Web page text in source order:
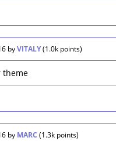
byVITALY(1.0kpoints)
theme
by MARC (1.3kpoints)